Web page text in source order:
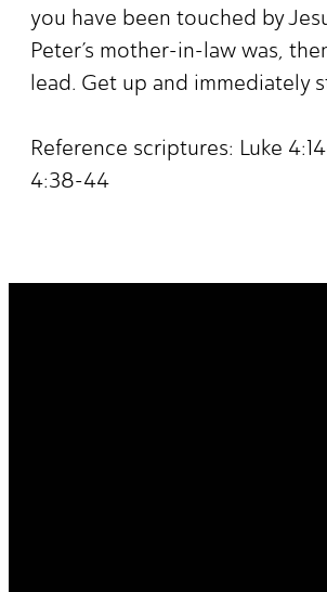
you have been touched by
Peter’s mother-in-law was,
lead. Get up and immediately
Reference scriptures: Luke
4:38-44